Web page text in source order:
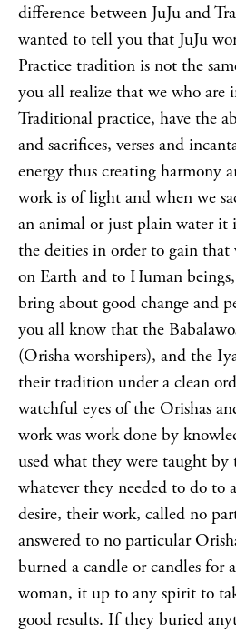
difference between JuJu and
wanted to tell you that JuJu
Practice tradition is not the
you all realize that we who are
Traditional practice, have the
and sacrifices, verses and
energy thus creating harmony
work is of light and when we
an animal or just plain water it
the deities in order to gain that
on Earth and to Human
bring about good change and
you all know that the
(Orisha worshipers), and the
their tradition under a clean
watchful eyes of the Orishas
work was work done by
used what they were taught by
whatever they needed to do to
desire, their work, called no
answered to no particular
burned a candle or candles for
woman, it up to any spirit to
good results. If they buried